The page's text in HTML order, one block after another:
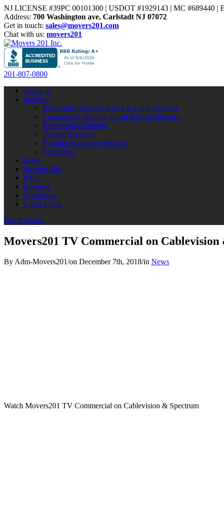
NJ LICENSE #39PC 00101300 | USDOT #1929143 | MC #689440 |
Address: 700 Washington ave, Carlstadt NJ 07072
Get in touch: sales@movers201.com
Chat with us: movers201
201-807-0800
About us
Services
Residential Moving, Local & Long Distance
Commercial Moving, Local & Long distance
International Moving
Storage Services
Packing & Crating Services
Get Boxes
Rates
Moving Tips
FAQ
Reviews
Contact us
Client Login
Get A Quote
Movers201 TV Commercial on Cablevision
By Adm-Movers201/on December 7th, 2018/in News
Watch Movers201 TV Commercial on Cablevision & Spectrum